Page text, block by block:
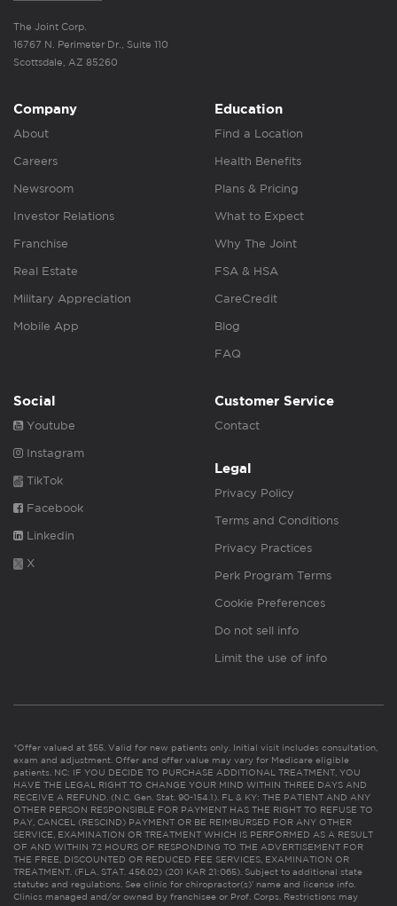
The Joint Corp.
16767 N. Perimeter Dr., Suite 110
Scottsdale, AZ 85260
Company
About
Careers
Newsroom
Investor Relations
Franchise
Real Estate
Military Appreciation
Mobile App
Education
Find a Location
Health Benefits
Plans & Pricing
What to Expect
Why The Joint
FSA & HSA
CareCredit
Blog
FAQ
Social
Youtube
Instagram
TikTok
Facebook
Linkedin
X
Customer Service
Contact
Legal
Privacy Policy
Terms and Conditions
Privacy Practices
Perk Program Terms
Cookie Preferences
Do not sell info
Limit the use of info
*Offer valued at $55. Valid for new patients only. Initial visit includes consultation,
exam and adjustment. Offer and offer value may vary for Medicare eligible
patients. NC: IF YOU DECIDE TO PURCHASE ADDITIONAL TREATMENT, YOU
HAVE THE LEGAL RIGHT TO CHANGE YOUR MIND WITHIN THREE DAYS AND
RECEIVE A REFUND. (N.C. Gen. Stat. 90-154.1). FL & KY: THE PATIENT AND ANY
OTHER PERSON RESPONSIBLE FOR PAYMENT HAS THE RIGHT TO REFUSE TO
PAY, CANCEL (RESCIND) PAYMENT OR BE REIMBURSED FOR ANY OTHER
SERVICE, EXAMINATION OR TREATMENT WHICH IS PERFORMED AS A RESULT
OF AND WITHIN 72 HOURS OF RESPONDING TO THE ADVERTISEMENT FOR
THE FREE, DISCOUNTED OR REDUCED FEE SERVICES, EXAMINATION OR
TREATMENT. (FLA. STAT. 456.02) (201 KAR 21:065). Subject to additional state
statutes and regulations. See clinic for chiropractor(s)’ name and license info.
Clinics managed and/or owned by franchisee or Prof. Corps. Restrictions may